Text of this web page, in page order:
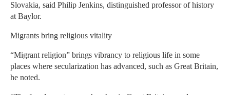
Slovakia, said Philip Jenkins, distinguished professor of history
at Baylor.
Migrants bring religious vitality
“Migrant religion” brings vibrancy to religious life in some
places where secularization has advanced, such as Great Britain,
he noted.